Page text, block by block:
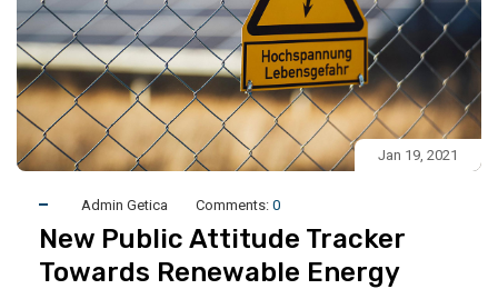
Jan 19, 2021
Admin Getica Comments: 0
New Public Attitude Tracker
Towards Renewable Energy